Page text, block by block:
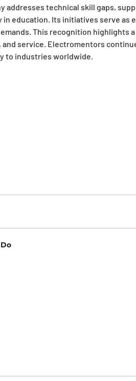
addresses technical skill gaps,
in education. Its initiatives serve as
This recognition highlights
and service. Electromentors
to industries worldwide.